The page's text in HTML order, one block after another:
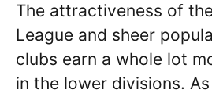
The attractiveness of
League and sheer
clubs earn a whole lot
in the lower divisions.